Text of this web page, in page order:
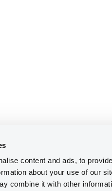
content and ads, to
about your use of our
combine it with other